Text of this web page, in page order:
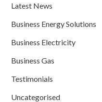
Latest News
Business Energy Solutions
Business Electricity
Business Gas
Testimonials
Uncategorised